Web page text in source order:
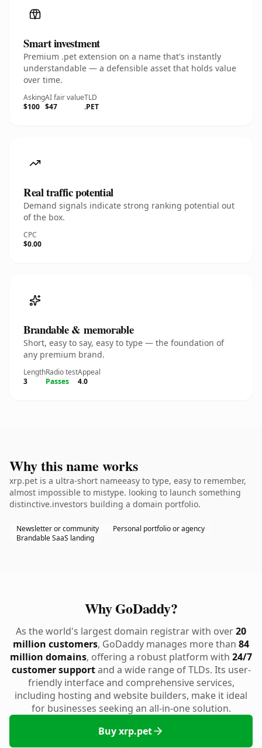
Smart investment
Premium .pet extension on a name that's instantly
understandable — a defensible asset that holds value
over time.
Asking
$100
AI fair value
$47
TLD
.PET
Real traffic potential
Demand signals indicate strong ranking potential out
of the box.
CPC
$0.00
Brandable & memorable
Short, easy to say, easy to type — the foundation of
any premium brand.
Length
3
Radio test
Passes
Appeal
4.0
Why this name works
xrp.pet is a ultra-short nameeasy to type, easy to remember,
almost impossible to mistype. looking to launch something
distinctive.investors building a domain portfolio.
Newsletter or community
Personal portfolio or agency
Brandable SaaS landing
Why GoDaddy?
As the world's largest domain registrar with over20
million customers, GoDaddy manages more than 84
million domains, offering a robust platform with 24/7
customer supportand a wide range of TLDs. Its user-
friendly interface and comprehensive services,
including hosting and website builders, make it ideal
for businesses seeking an all-in-one solution.
Buy xrp.pet